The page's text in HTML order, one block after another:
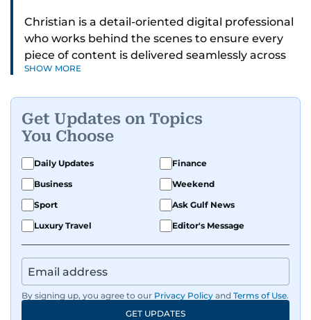
Christian is a detail-oriented digital professional
who works behind the scenes to ensure every
piece of content is delivered seamlessly across
platforms. With a sharp eye for detail and a
Known for being dependable and easy to work
with, he’s always ready to jump in, solve
problems, and support the team.
SHOW MORE
Get Updates on Topics
You Choose
Daily Updates
Finance
Business
Weekend
Sport
Ask Gulf News
Luxury Travel
Editor's Message
By signing up, you agree to our Privacy Policy and Terms of Use.
GET UPDATES